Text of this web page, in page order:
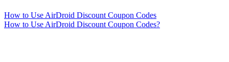
How to Use AirDroid Discount Coupon Codes
How to Use AirDroid Discount Coupon Codes?